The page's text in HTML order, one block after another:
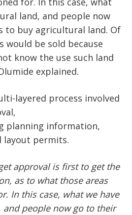
land, and people now
to buy agricultural land. Of
would be sold because
know the use such land
explained.
layered process involved
planning information,
layout permits.
approval is first to get the
as to what those areas
In this case, what we have
people now go to their